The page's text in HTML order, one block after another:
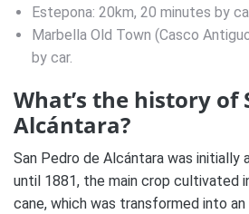
Estepona: 20km, 20 minutes by
Marbella Old Town (Casco
by car.
What’s the history of
Alcántara?
San Pedro de Alcántara was initially
until 1881, the main crop cultivated
cane, which was transformed into an